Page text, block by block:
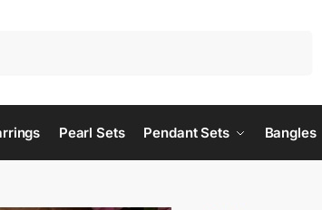
Pearl Sets Pendant Sets Bangles